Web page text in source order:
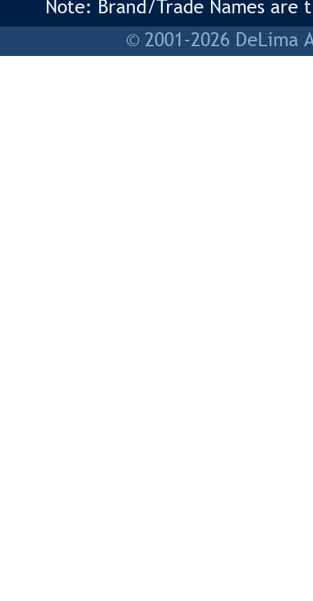
Note: Brand/Trade Names
© 2001-2026 DeLima